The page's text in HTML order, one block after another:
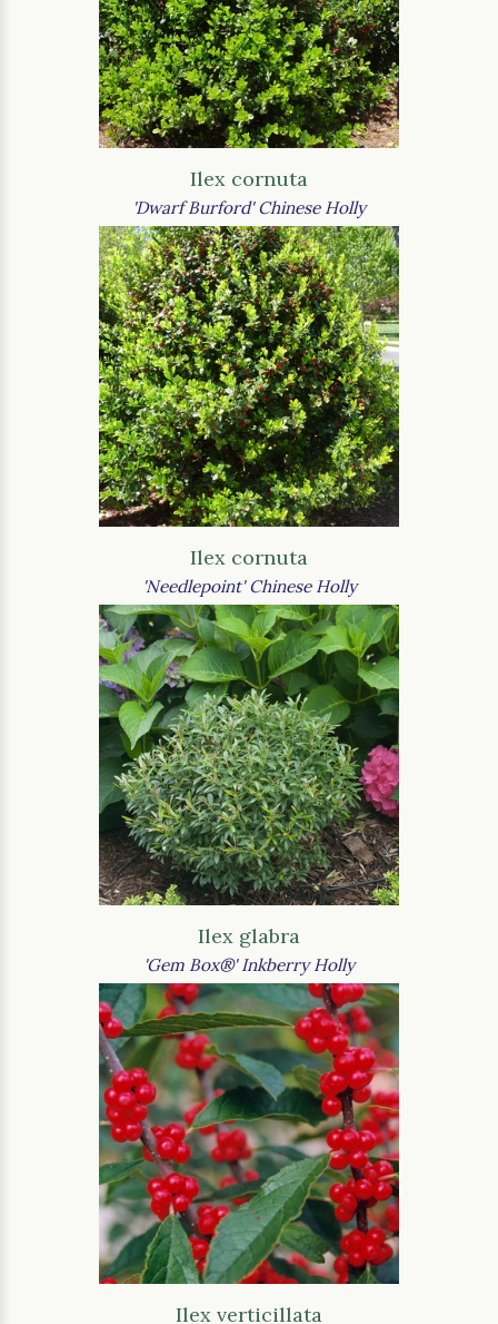
Ilex cornuta
'Dwarf Burford' Chinese Holly
Ilex cornuta
'Needlepoint' Chinese Holly
Ilex glabra
'Gem Box®' Inkberry Holly
Ilex verticillata